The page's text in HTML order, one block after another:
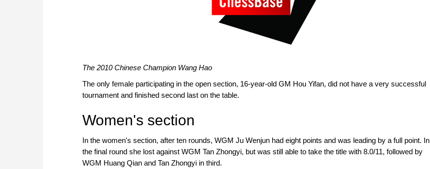
The 2010 Chinese Champion Wang Hao
The only female participating in the open section, 16-year-old GM Hou Yifan, did not have a very successful
tournament and finished second last on the table.
Women's section
In the women's section, after ten rounds, WGM Ju Wenjun had eight points and was leading by a full point. In
the final round she lost against WGM Tan Zhongyi, but was still able to take the title with 8.0/11, followed by
WGM Huang Qian and Tan Zhongyi in third.